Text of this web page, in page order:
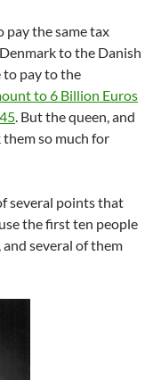
pay the same tax
to the Danish
to pay to the
to 6 Billion Euros
. But the queen, and
so much for
several points that
the first ten people
several of them